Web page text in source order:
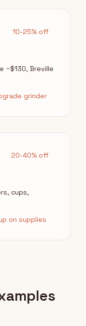
10-25% off
~$130, Breville
grinder
20-40% off
cups,
on supplies